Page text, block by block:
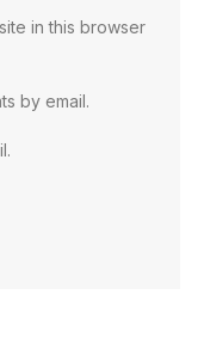
in this browser
by email.